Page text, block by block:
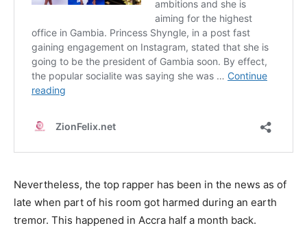
Nevertheless, the top rapper has been in the news as of
late when part of his room got harmed during an earth
tremor. This happened in Accra half a month back.